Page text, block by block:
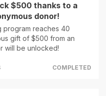
$500 thanks to a
donor!
program reaches 40
gift of $500 from an
will be unlocked!
COMPLETED